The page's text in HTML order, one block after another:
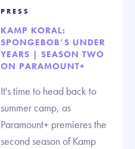
PRESS
KAMP KORAL:
SPONGEBOB’S UNDER
YEARS | SEASON TWO
ON PARAMOUNT+
It's time to head back to
summer camp, as
Paramount+ premieres the
second season of Kamp